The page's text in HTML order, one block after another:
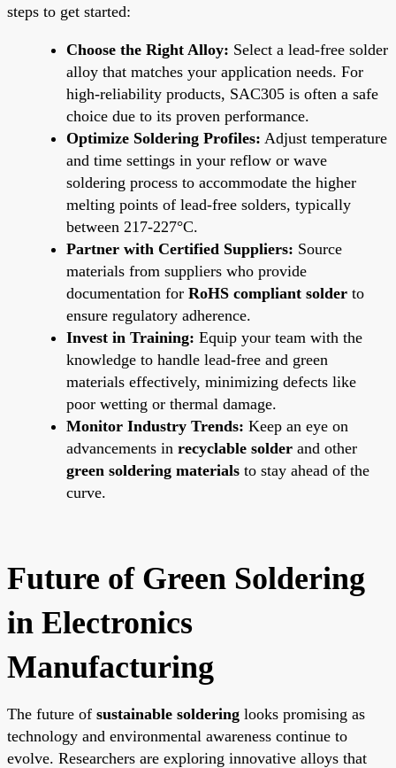
steps to get started:
Choose the Right Alloy: Select a lead-free solder
alloy that matches your application needs. For
high-reliability products, SAC305 is often a safe
choice due to its proven performance.
Optimize Soldering Profiles: Adjust temperature
and time settings in your reflow or wave
soldering process to accommodate the higher
melting points of lead-free solders, typically
between 217-227°C.
Partner with Certified Suppliers: Source
materials from suppliers who provide
documentation for RoHS compliant solder to
ensure regulatory adherence.
Invest in Training: Equip your team with the
knowledge to handle lead-free and green
materials effectively, minimizing defects like
poor wetting or thermal damage.
Monitor Industry Trends: Keep an eye on
advancements in recyclable solder and other
green soldering materials to stay ahead of the
curve.
Future of Green Soldering
in Electronics
Manufacturing
The future of sustainable soldering looks promising as
technology and environmental awareness continue to
evolve. Researchers are exploring innovative alloys that